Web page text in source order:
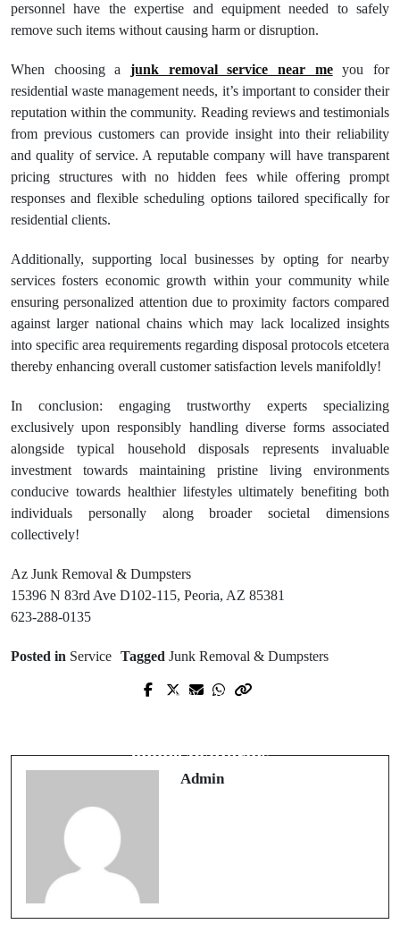
personnel have the expertise and equipment needed to safely
remove such items without causing harm or disruption.
When choosing a junk removal service near meyou for
residential waste management needs, it’s important to consider their
reputation within the community. Reading reviews and testimonials
from previous customers can provide insight into their reliability
and quality of service. A reputable company will have transparent
pricing structures with no hidden fees while offering prompt
responses and flexible scheduling options tailored specifically for
residential clients.
Additionally, supporting local businesses by opting for nearby
services fosters economic growth within your community while
ensuring personalized attention due to proximity factors compared
against larger national chains which may lack localized insights
into specific area requirements regarding disposal protocols etcetera
thereby enhancing overall customer satisfaction levels manifoldly!
In conclusion: engaging trustworthy experts specializing
exclusively upon responsibly handling diverse forms associated
alongside typical household disposals represents invaluable
investment towards maintaining pristine living environments
conducive towards healthier lifestyles ultimately benefiting both
individuals personally along broader societal dimensions
collectively!
Az Junk Removal & Dumpsters
15396 N 83rd Ave D102-115, Peoria, AZ 85381
623-288-0135
Posted in Service Tagged Junk Removal & Dumpsters
Prev Post
online Platforms
Admin